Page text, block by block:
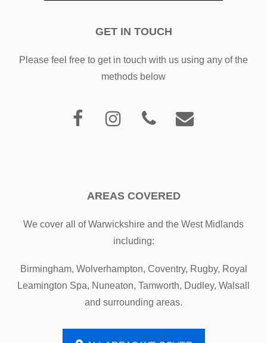
GET IN TOUCH
Please feel free to get in touch with us using any of the
methods below
AREAS COVERED
We cover all of Warwickshire and the West Midlands
including:
Birmingham, Wolverhampton, Coventry, Rugby, Royal
Leamington Spa, Nuneaton, Tamworth, Dudley, Walsall
and surrounding areas.